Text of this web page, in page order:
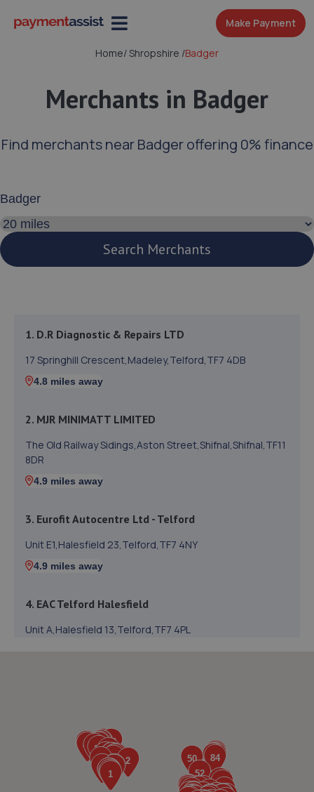
Make Payment
Home/Shropshire /Badger
Merchants in Badger
Find merchants near Badger offering 0% finance
Search distance
Search Merchants
1. D.R Diagnostic & Repairs LTD
17 Springhill Crescent,Madeley,Telford,TF7 4DB
4.8 miles away
2. MJR MINIMATT LIMITED
The Old Railway Sidings,Aston Street,Shifnal,Shifnal,TF11
8DR
4.9 miles away
3. Eurofit Autocentre Ltd - Telford
Unit E1,Halesfield 23,Telford,TF7 4NY
4.9 miles away
4. EAC Telford Halesfield
Unit A,Halesfield 13,Telford,TF7 4PL
5.0 miles away
6. Ultimate Vehicles Services Limited